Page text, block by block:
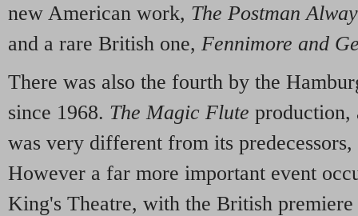
new American work, The Postman
and a rare British one, Fennimore and
There was also the fourth by the
since 1968. The Magic Flute production,
was very different from its
However a far more important event
King's Theatre, with the British